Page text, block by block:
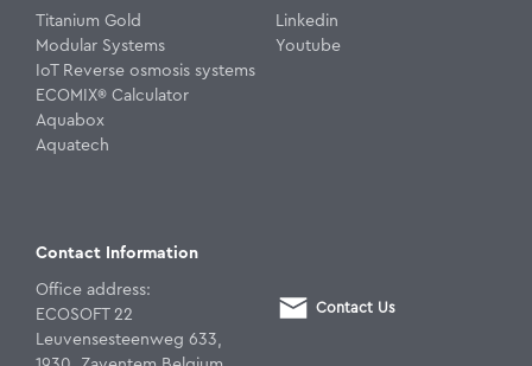
Titanium Gold
Modular Systems
IoT Reverse osmosis systems
ECOMIX® Calculator
Aquabox
Aquatech
Linkedin
Youtube
Contact Information
Office address:
ECOSOFT 22
Leuvensesteenweg 633,
Contact Us